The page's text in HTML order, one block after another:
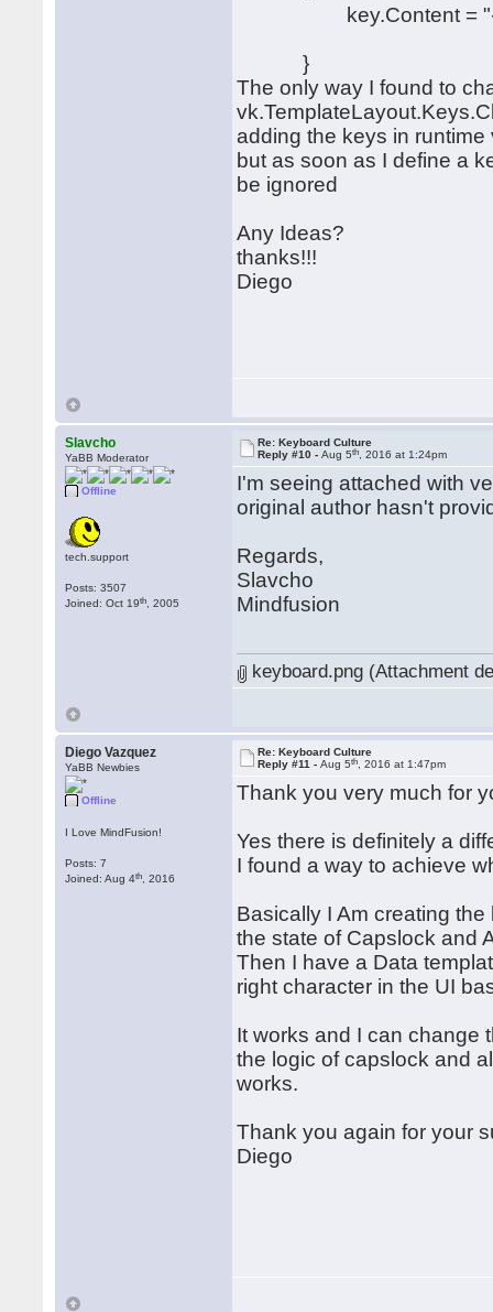
key.Content =
}
The only way I found to
adding the keys in
but as soon as I define a
be ignored
Any Ideas?
thanks!!!
Diego
Slavcho
YaBB Moderator
Offline
tech.support
Posts: 3507
Joined: Oct 19th , 2005
Re: Keyboard Culture
Reply #10 -Aug 5th , 2016 at 1:24pm
I'm seeing attached with
original author hasn't
Regards,
Slavcho
Mindfusion
keyboard.png (Attachment
Diego Vazquez
YaBB Newbies
Offline
I Love MindFusion!
Posts: 7
Joined: Aug 4th , 2016
Re: Keyboard Culture
Reply #11 -Aug 5th , 2016 at 1:47pm
Thank you very much for
Yes there is definitely a
I found a way to achieve
Basically I Am creating
the state of Capslock and
Then I have a Data
right character in the UI
It works and I can change
the logic of capslock and
works.
Thank you again for your
Diego